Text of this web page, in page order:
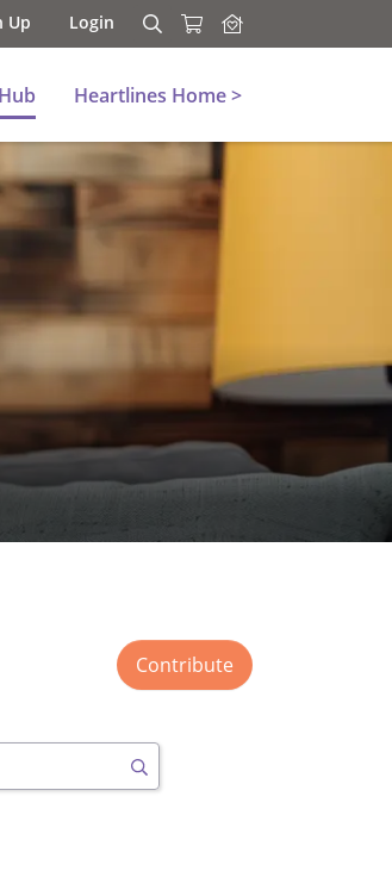
Up Login Search
Search
Heartlines Home >
Contribute
Search